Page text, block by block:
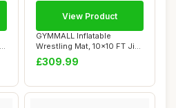
GYMMALL Inflatable
Wrestling Mat, 10x10 FT Jiu
Jitsu Mats PV...
£309.99
View Product